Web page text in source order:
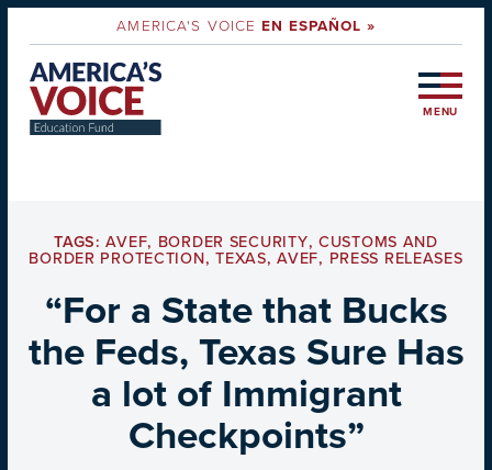
AMERICA'S VOICEEN ESPAÑOL »
MENU
TAGS:AVEF, BORDER SECURITY, CUSTOMS AND
BORDER PROTECTION,TEXAS,AVEF, PRESS RELEASES
“For a State that Bucks
the Feds, Texas Sure Has
a lot of Immigrant
Checkpoints”